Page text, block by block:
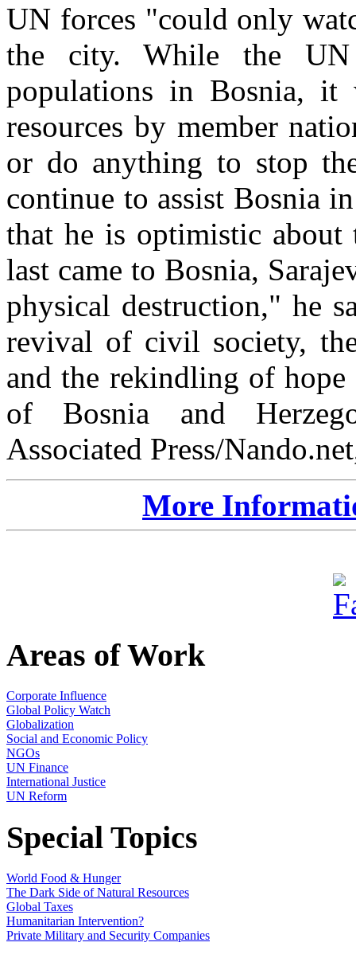
UN forces "could only
the city. While the
populations in Bosnia, it
resources by member
or do anything to stop
continue to assist Bosnia
that he is optimistic about
last came to Bosnia,
physical destruction," he
revival of civil society,
and the rekindling of
of Bosnia and
Associated Press/
More
Areas of Work
Corporate Influence
Global Policy Watch
Globalization
Social and Economic Policy
NGOs
UN Finance
International Justice
UN Reform
Special Topics
World Food & Hunger
The Dark Side of Natural Resources
Global Taxes
Humanitarian Intervention?
Private Military and Security Companies